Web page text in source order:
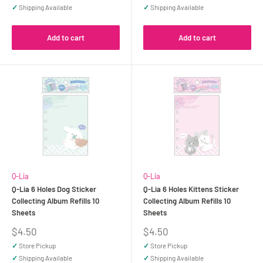
✓ Shipping Available
Add to cart
✓ Shipping Available
Add to cart
Q-Lia
Q-Lia 6 Holes Dog Sticker
Collecting Album Refills 10
Sheets
Sale
price
$4.50
✓ Store Pickup
✓ Shipping Available
Q-Lia
Q-Lia 6 Holes Kittens Sticker
Collecting Album Refills 10
Sheets
Sale
price
$4.50
✓ Store Pickup
✓ Shipping Available